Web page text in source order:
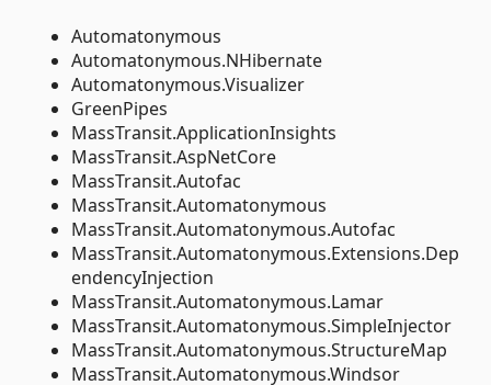
Automatonymous
Automatonymous.NHibernate
Automatonymous.Visualizer
GreenPipes
MassTransit.ApplicationInsights
MassTransit.AspNetCore
MassTransit.Autofac
MassTransit.Automatonymous
MassTransit.Automatonymous.Autofac
MassTransit.Automatonymous.Extensions.Dep
endencyInjection
MassTransit.Automatonymous.Lamar
MassTransit.Automatonymous.SimpleInjector
MassTransit.Automatonymous.StructureMap
MassTransit.Automatonymous.Windsor